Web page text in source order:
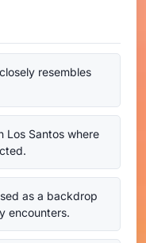
resembles
Los Santos where
as a backdrop
encounters.